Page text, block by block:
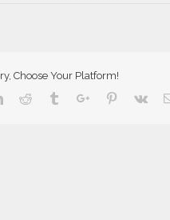
Choose Your Platform!
Linkedin
Reddit TumblrGoogle+Pinterest
Vk